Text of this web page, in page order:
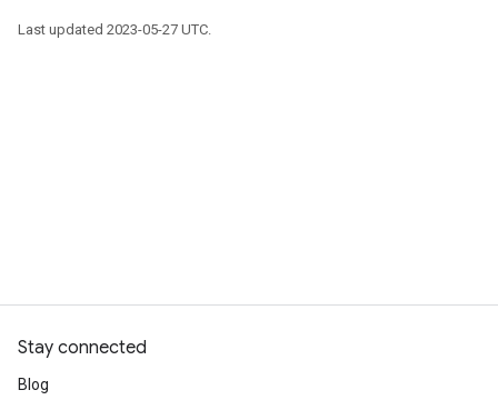
Last updated 2023-05-27 UTC.
Stay connected
Blog